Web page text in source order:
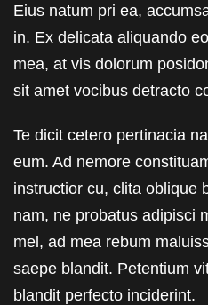
Eius natum pri ea,
in. Ex delicata aliquando
mea, at vis dolorum
sit amet vocibus detracto
Te dicit cetero pertinacia
eum. Ad nemore
instructior cu, clita oblique
nam, ne probatus adipisci
mel, ad mea rebum
saepe blandit. Petentium
blandit perfecto inciderint.